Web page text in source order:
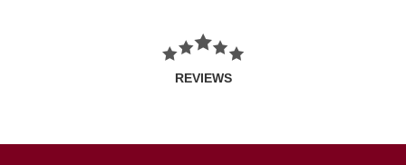
REVIEWS